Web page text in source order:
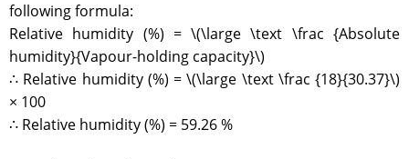
following formula:
Relative humidity (%) = \(\large \text \frac {Absolute
humidity}{Vapour-holding capacity}\)
∴ Relative humidity (%) = \(\large \text \frac {18}{30.37}\)
× 100
∴ Relative humidity (%) = 59.26 %